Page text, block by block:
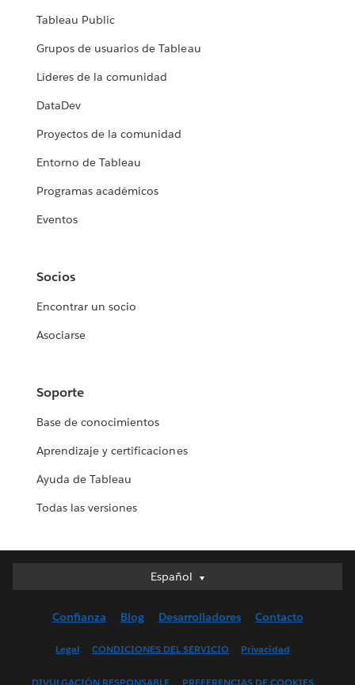
Tableau Public
Grupos de usuarios de Tableau
Líderes de la comunidad
DataDev
Proyectos de la comunidad
Entorno de Tableau
Programas académicos
Eventos
Socios
Encontrar un socio
Asociarse
Soporte
Base de conocimientos
Aprendizaje y certificaciones
Ayuda de Tableau
Todas las versiones
Español
Español
English (UK)
Confianza Blog Desarrolladores Contacto
Legal CONDICIONES DEL SERVICIO Privacidad
DIVULGACIÓN RESPONSABLE PREFERENCIAS DE COOKIES